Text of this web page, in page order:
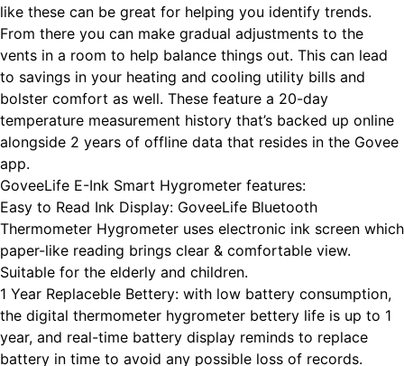
like these can be great for helping you identify trends.
From there you can make gradual adjustments to the
vents in a room to help balance things out. This can lead
to savings in your heating and cooling utility bills and
bolster comfort as well. These feature a 20-day
temperature measurement history that’s backed up online
alongside 2 years of offline data that resides in the Govee
app.
GoveeLife E-Ink Smart Hygrometer features:
Easy to Read Ink Display: GoveeLife Bluetooth
Thermometer Hygrometer uses electronic ink screen which
paper-like reading brings clear & comfortable view.
Suitable for the elderly and children.
1 Year Replaceble Bettery: with low battery consumption,
the digital thermometer hygrometer bettery life is up to 1
year, and real-time battery display reminds to replace
battery in time to avoid any possible loss of records.